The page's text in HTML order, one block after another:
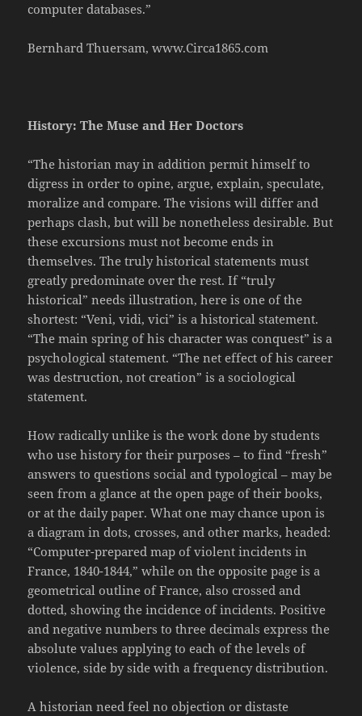
computer databases.”
Bernhard Thuersam, www.Circa1865.com
History: The Muse and Her Doctors
“The historian may in addition permit himself to
digress in order to opine, argue, explain, speculate,
moralize and compare. The visions will differ and
perhaps clash, but will be nonetheless desirable. But
these excursions must not become ends in
themselves. The truly historical statements must
greatly predominate over the rest. If “truly
historical” needs illustration, here is one of the
shortest: “Veni, vidi, vici” is a historical statement.
“The main spring of his character was conquest” is a
psychological statement. “The net effect of his career
was destruction, not creation” is a sociological
statement.
How radically unlike is the work done by students
who use history for their purposes – to find “fresh”
answers to questions social and typological – may be
seen from a glance at the open page of their books,
or at the daily paper. What one may chance upon is
a diagram in dots, crosses, and other marks, headed:
“Computer-prepared map of violent incidents in
France, 1840-1844,” while on the opposite page is a
geometrical outline of France, also crossed and
dotted, showing the incidence of incidents. Positive
and negative numbers to three decimals express the
absolute values applying to each of the levels of
violence, side by side with a frequency distribution.
A historian need feel no objection or distaste